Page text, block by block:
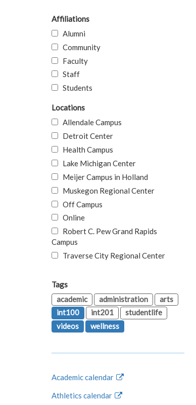
Affiliations
Alumni
Community
Faculty
Staff
Students
Locations
Allendale Campus
Detroit Center
Health Campus
Lake Michigan Center
Meijer Campus in Holland
Muskegon Regional Center
Off Campus
Online
Robert C. Pew Grand Rapids
Campus
Traverse City Regional Center
Tags
academic
administration
arts
int100
int201
studentlife
videos
wellness
Academic calendar
Athletics calendar